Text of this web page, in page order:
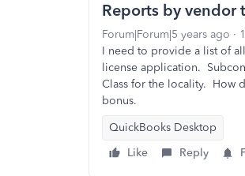
Reports by vendor
Forum|Forum|5 years ago
I need to provide a list of
license application.
Class for the locality. How
bonus.
QuickBooks Desktop
Like
Reply